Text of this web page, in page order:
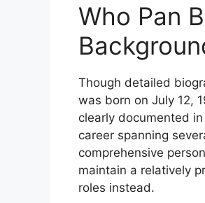
Who Pan
Though detailed
was born on July 12,
clearly documented
career spanning
comprehensive
maintain a relatively
roles instead.